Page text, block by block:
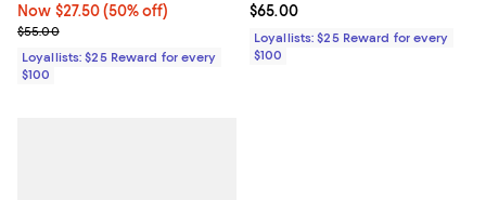
Now $27.50; 50% off;
Now $27.50 (50% off)
Previous price $55.00
$55.00
Loyallists: $25 Reward for every
$100
Current price $65.00; ;
$65.00
Loyallists: $25 Reward for every
$100